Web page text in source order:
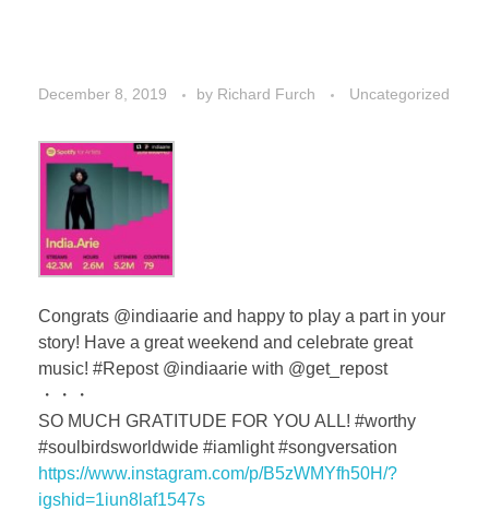
December 8, 2019 by Richard Furch Uncategorized
Congrats @indiaarie and happy to play a part in your
story! Have a great weekend and celebrate great
music! #Repost @indiaarie with @get_repost
・・・
SO MUCH GRATITUDE FOR YOU ALL! #worthy
#soulbirdsworldwide #iamlight #songversation
https://www.instagram.com/p/B5zWMYfh50H/?
igshid=1iun8laf1547s